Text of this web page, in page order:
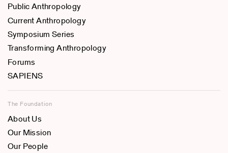
Public Anthropology
Current Anthropology
Symposium Series
Transforming Anthropology
Forums
SAPIENS
The Foundation
About Us
Our Mission
Our People